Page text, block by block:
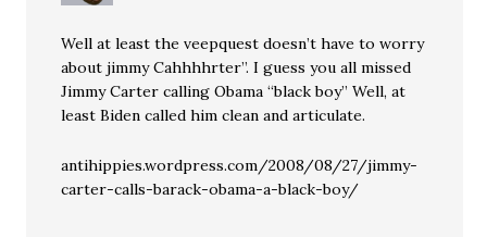
Well at least the veepquest doesn’t have to worry
about jimmy Cahhhhrter”. I guess you all missed
Jimmy Carter calling Obama “black boy” Well, at
least Biden called him clean and articulate.
antihippies.wordpress.com/2008/08/27/jimmy-
carter-calls-barack-obama-a-black-boy/